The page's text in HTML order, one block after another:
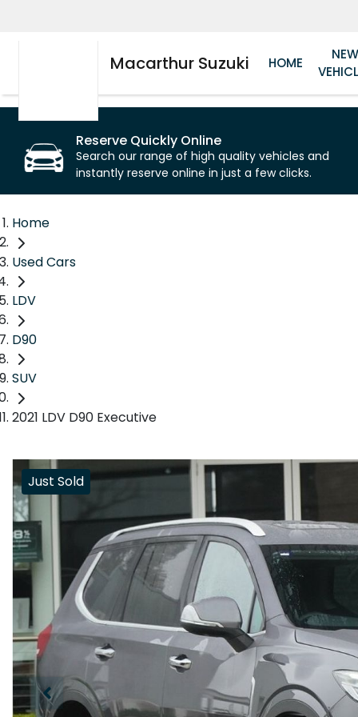
Macarthur Suzuki HOME
Reserve Quickly Online
Search our range of high quality vehicles and
instantly reserve online in just a few clicks.
Home
Used Cars
LDV
D90
SUV
2021 LDV D90 Executive
Just Sold